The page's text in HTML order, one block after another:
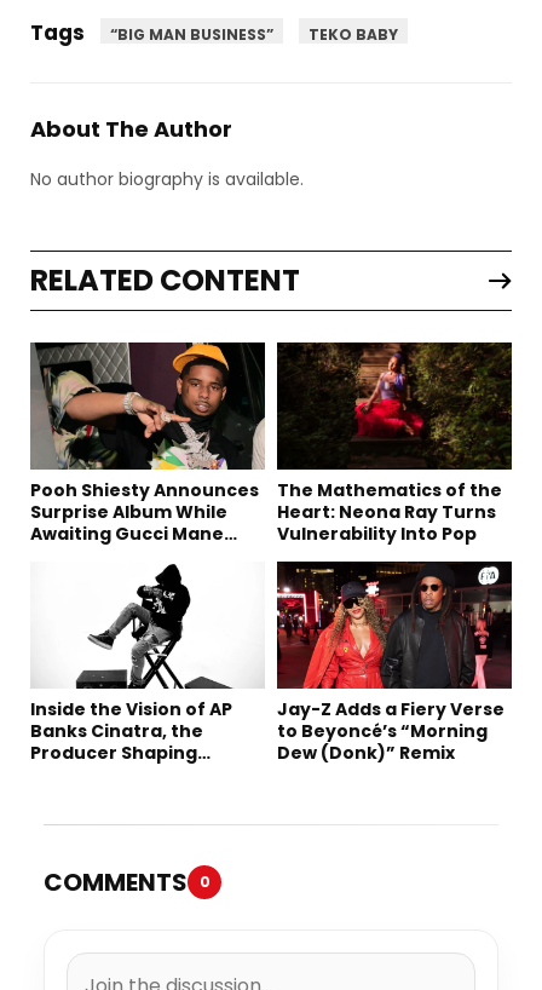
Tags “BIG MAN BUSINESS” TEKO BABY
About The Author
No author biography is available.
RELATED CONTENT
Pooh Shiesty Announces
Surprise Album While
Awaiting Gucci Mane
The Mathematics of the
Heart: Neona Ray Turns
Vulnerability Into Pop
Inside the Vision of AP
Banks Cinatra, the
Producer Shaping
Jay-Z Adds a Fiery Verse
to Beyoncé’s “Morning
Dew (Donk)” Remix
COMMENTS 0